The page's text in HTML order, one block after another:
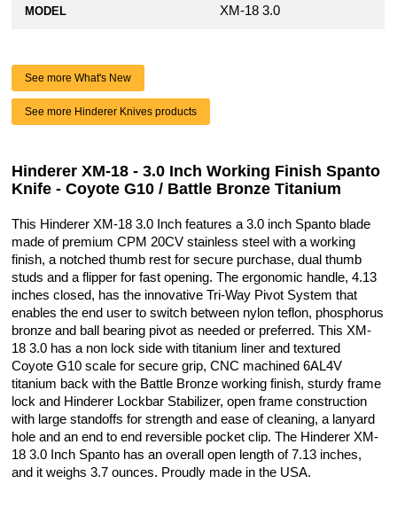
MODEL XM-18 3.0
See more What's New
See more Hinderer Knives products
Hinderer XM-18 - 3.0 Inch Working Finish Spanto
Knife - Coyote G10 / Battle Bronze Titanium
This Hinderer XM-18 3.0 Inch features a 3.0 inch Spanto blade
made of premium CPM 20CV stainless steel with a working
finish, a notched thumb rest for secure purchase, dual thumb
studs and a flipper for fast opening. The ergonomic handle, 4.13
inches closed, has the innovative Tri-Way Pivot System that
enables the end user to switch between nylon teflon, phosphorus
bronze and ball bearing pivot as needed or preferred. This XM-
18 3.0 has a non lock side with titanium liner and textured
Coyote G10 scale for secure grip, CNC machined 6AL4V
titanium back with the Battle Bronze working finish, sturdy frame
lock and Hinderer Lockbar Stabilizer, open frame construction
with large standoffs for strength and ease of cleaning, a lanyard
hole and an end to end reversible pocket clip. The Hinderer XM-
18 3.0 Inch Spanto has an overall open length of 7.13 inches,
and it weighs 3.7 ounces. Proudly made in the USA.